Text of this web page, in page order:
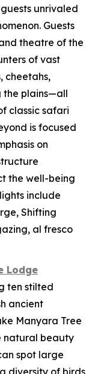
unrivaled
Guests
theatre of the
of vast
cheetahs,
the plains—all
classic safari
is focused
on
the well-being
include
Shifting
al fresco
Lodge
ten stilted
ancient
Manyara Tree
natural beauty
spot large
diversity of birds